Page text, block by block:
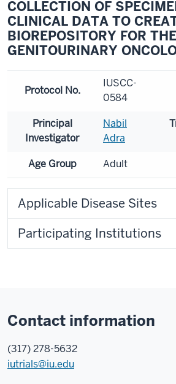
COLLECTION OF
CLINICAL DATA TO
BIOREPOSITORY FOR THE
GENITOURINARY
Protocol No.
IUSCC-
0584
Principal
Investigator
Nabil
Adra
Age Group Adult
Applicable Disease Sites
Participating Institutions
Contact information
(317) 278-5632
iutrials@iu.edu